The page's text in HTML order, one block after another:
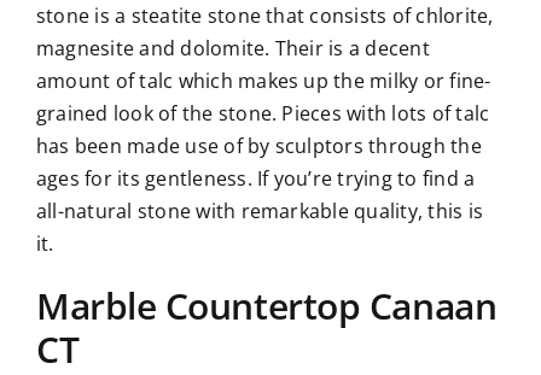
stone is a steatite stone that consists of chlorite,
magnesite and dolomite. Their is a decent
amount of talc which makes up the milky or fine-
grained look of the stone. Pieces with lots of talc
has been made use of by sculptors through the
ages for its gentleness. If you’re trying to find a
all-natural stone with remarkable quality, this is
it.
Marble Countertop Canaan
CT